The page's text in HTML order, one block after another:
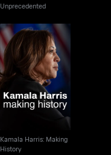
Unprecedented
Kamala Harris: Making
History
Kamala Harris: Making
History